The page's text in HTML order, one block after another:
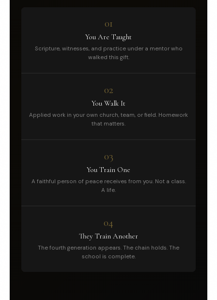
01
You Are Taught
Scripture, witnesses, and practice under a mentor who
walked this gift.
02
You Walk It
Applied work in your own church, team, or field. Homework
that matters.
03
You Train One
A faithful person of peace receives from you. Not a class.
A life.
04
They Train Another
The fourth generation appears. The chain holds. The
school is complete.